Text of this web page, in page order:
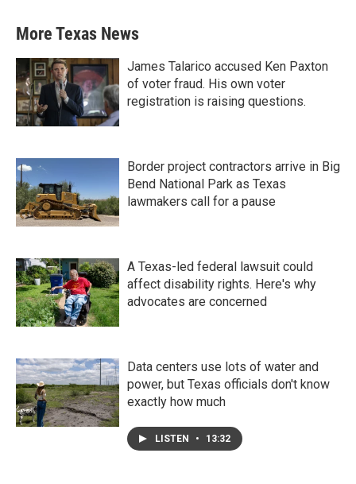
More Texas News
James Talarico accused Ken Paxton
of voter fraud. His own voter
registration is raising questions.
Border project contractors arrive in Big
Bend National Park as Texas
lawmakers call for a pause
A Texas-led federal lawsuit could
affect disability rights. Here's why
advocates are concerned
Data centers use lots of water and
power, but Texas officials don't know
exactly how much
LISTEN • 13:32